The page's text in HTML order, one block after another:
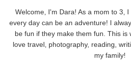
Welcome, I'm Dara! As a mom to 3,
every day can be an adventure! I
be fun if they make them fun. This is
love travel, photography, reading,
my family!